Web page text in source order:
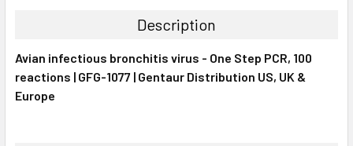
ALL
ADD
Description
Avian infectious bronchitis virus - One Step PCR, 100
reactions | GFG-1077 | Gentaur Distribution US, UK &
Europe